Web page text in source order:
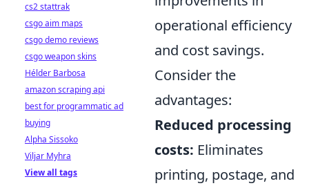
operational efficiency
and cost savings.
Consider the
advantages:
Reduced processing
costs: Eliminates
printing, postage, and
cs2 stattrak
csgo aim maps
csgo demo reviews
csgo weapon skins
Hélder Barbosa
amazon scraping api
best for programmatic ad
buying
Alpha Sissoko
Viljar Myhra
View all tags